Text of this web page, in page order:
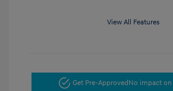
View All Features
Get Pre-ApprovedNo impact